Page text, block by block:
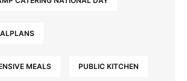
MEALS PUBLIC KITCHEN